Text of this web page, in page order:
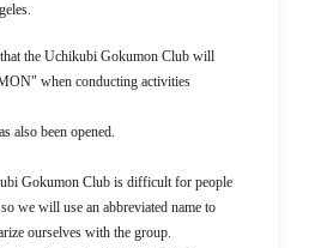
the Uchikubi Gokumon Club will
when conducting activities
also been opened.
Gokumon Club is difficult for people
we will use an abbreviated name to
ourselves with the group.